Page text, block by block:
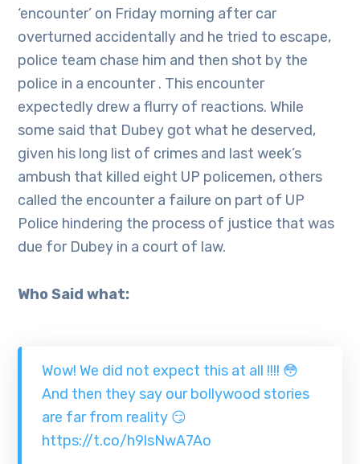
‘encounter’ on Friday morning after car
overturned accidentally and he tried to escape,
police team chase him and then shot by the
police in a encounter . This encounter
expectedly drew a flurry of reactions. While
some said that Dubey got what he deserved,
given his long list of crimes and last week’s
ambush that killed eight UP policemen, others
called the encounter a failure on part of UP
Police hindering the process of justice that was
due for Dubey in a court of law.
Who Said what:
Wow! We did not expect this at all !!!! 😳
And then they say our bollywood stories
are far from reality 😏
https://t.co/h9lsNwA7Ao